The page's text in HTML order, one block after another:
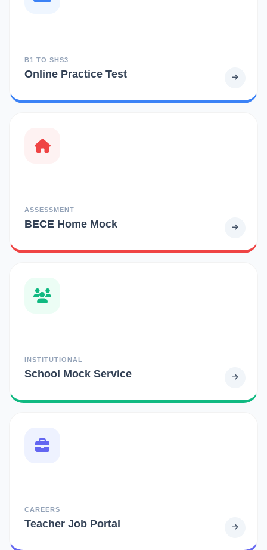
B1 TO SHS3
Online Practice Test
ASSESSMENT
BECE Home Mock
INSTITUTIONAL
School Mock Service
CAREERS
Teacher Job Portal